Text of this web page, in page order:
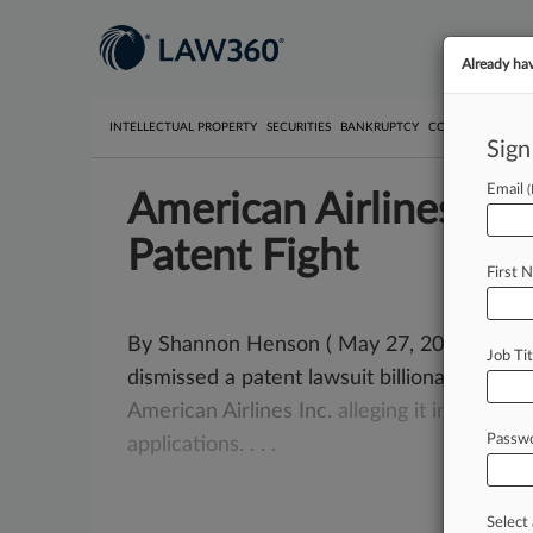
INTELLECTUAL PROPERTY SECURITIES BANKRUPTCY COMPETITION
American Airlines
Patent Fight
By Shannon Henson ( May 27, 2009,
dismissed a patent lawsuit billionaire
American Airlines Inc. alleging it infringed
applications. . . .
Already
Email
First
Job
Select